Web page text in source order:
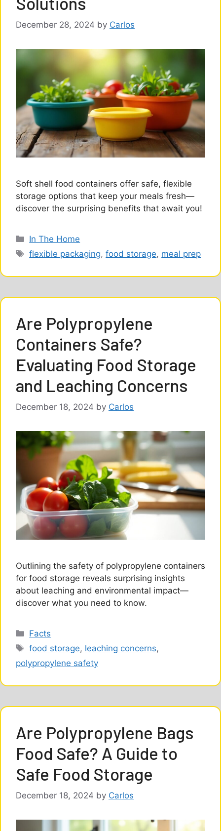
December 28, 2024 by Carlos
Soft shell food containers offer safe, flexible
storage options that keep your meals fresh—
discover the surprising benefits that await you!
Categories
In The Home
Tags
flexible packaging,food storage, meal prep
Are Polypropylene
Containers Safe?
Evaluating Food Storage
and Leaching Concerns
December 18, 2024 by Carlos
Outlining the safety of polypropylene containers
for food storage reveals surprising insights
about leaching and environmental impact—
discover what you need to know.
Categories
Facts
Tags
food storage, leaching concerns,
polypropylene safety
Are Polypropylene Bags
Food Safe? A Guide to
Safe Food Storage
December 18, 2024 by Carlos